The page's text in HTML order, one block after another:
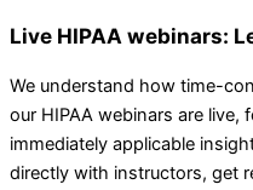
Live HIPAA webinars:
We understand how time-
our HIPAA webinars are live,
immediately applicable
directly with instructors, get